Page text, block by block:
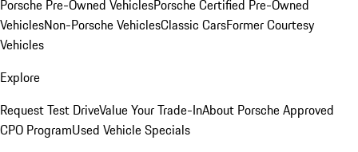
Porsche Pre-Owned VehiclesPorsche Certified Pre-Owned
VehiclesNon-Porsche VehiclesClassic CarsFormer Courtesy
Vehicles
Explore
Request Test DriveValue Your Trade-InAbout Porsche Approved
CPO ProgramUsed Vehicle Specials